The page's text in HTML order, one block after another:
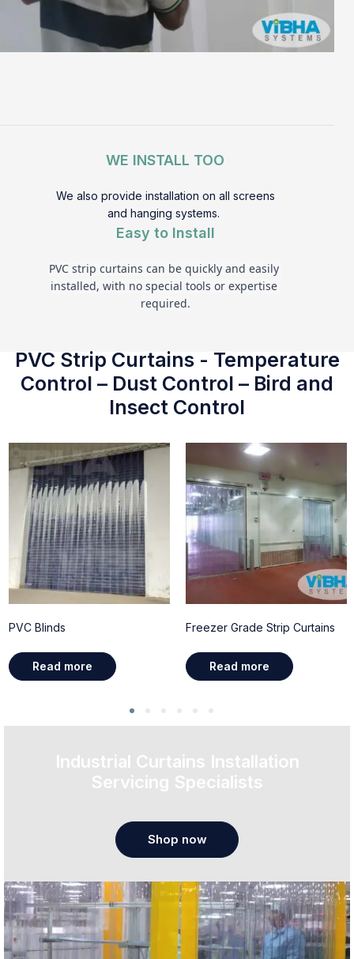
WE INSTALL TOO
We also provide installation on all screens
and hanging systems.
Easy to Install
PVC strip curtains can be quickly and easily
installed, with no special tools or expertise
required.
PVC Strip Curtains - Temperature
Control – Dust Control – Bird and
Insect Control
PVC Blinds
Read more
Freezer Grade Strip Curtains
Read more
Industrial Curtains Installation
Servicing Specialists
Shop now